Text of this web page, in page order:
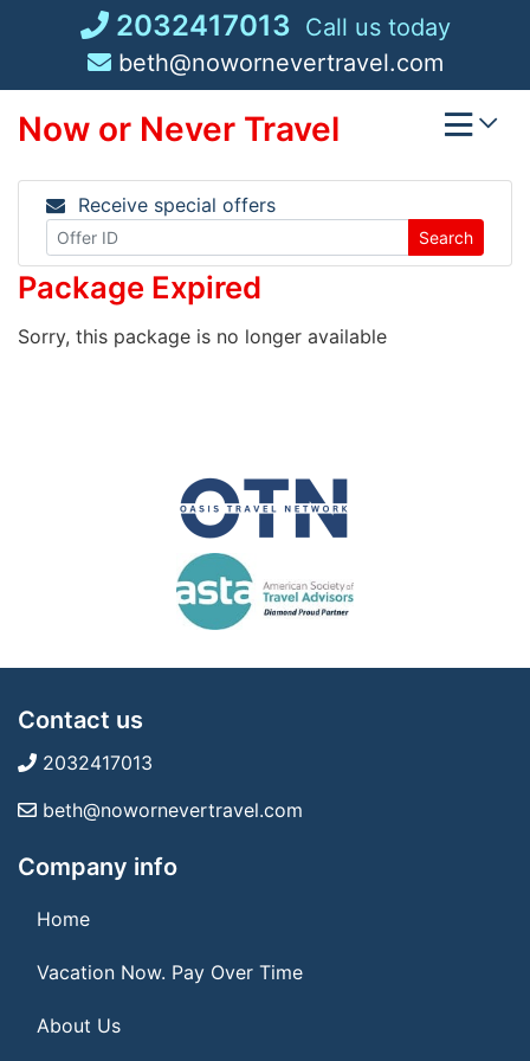
2032417013 Call us today
beth@nowornevertravel.com
Now or Never Travel
Receive special offers
Search
Package Expired
Sorry, this package is no longer available
Contact us
2032417013
beth@nowornevertravel.com
Company info
Home
Vacation Now. Pay Over Time
About Us